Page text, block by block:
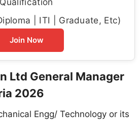
| ITI | Graduate, Etc)
Join Now
Ltd General Manager
2026
Engg/ Technology or its